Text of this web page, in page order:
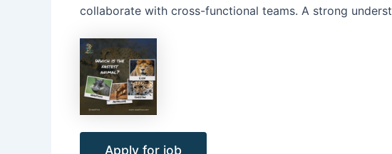
collaborate with cross-functional teams. A strong